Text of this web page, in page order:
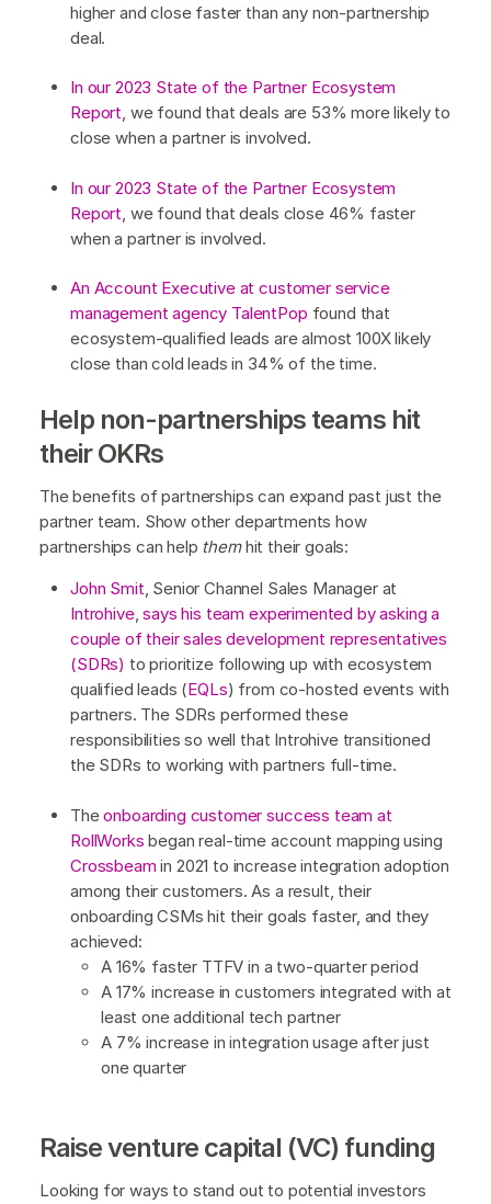
higher and close faster than any non-partnership
deal.
In our 2023 State of the Partner Ecosystem
Report, we found that deals are 53% more likely to
close when a partner is involved.
In our 2023 State of the Partner Ecosystem
Report , we found that deals close 46% faster
when a partner is involved.
An Account Executive at customer service
management agency TalentPop found that
ecosystem-qualified leads are almost 100X likely
close than cold leads in 34% of the time.
Help non-partnerships teams hit
their OKRs
The benefits of partnerships can expand past just the
partner team. Show other departments how
partnerships can help themhit their goals:
John Smit, Senior Channel Sales Manager at
Introhive,says his team experimented by asking a
couple of their sales development representatives
(SDRs) to prioritize following up with ecosystem
qualified leads (EQLs) from co-hosted events with
partners. The SDRs performed these
responsibilities so well that Introhive transitioned
the SDRs to working with partners full-time.
Theonboarding customer success team at
RollWorks began real-time account mapping using
Crossbeam in 2021 to increase integration adoption
among their customers. As a result, their
onboarding CSMs hit their goals faster, and they
achieved:
A 16% faster TTFV in a two-quarter period
A 17% increase in customers integrated with at
least one additional tech partner
A 7% increase in integration usage after just
one quarter
Raise venture capital (VC) funding
Looking for ways to stand out to potential investors